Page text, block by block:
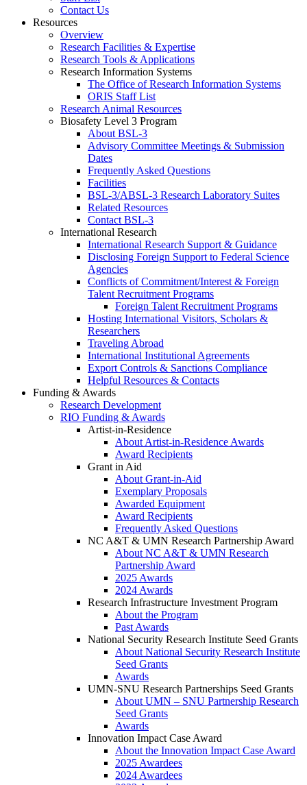
Contact Us
Resources
Overview
Research Facilities & Expertise
Research Tools & Applications
Research Information Systems
The Office of Research Information Systems
ORIS Staff List
Research Animal Resources
Biosafety Level 3 Program
About BSL-3
Advisory Committee Meetings & Submission
Dates
Frequently Asked Questions
Facilities
BSL-3/ABSL-3 Research Laboratory Suites
Related Resources
Contact BSL-3
International Research
International Research Support & Guidance
Disclosing Foreign Support to Federal Science
Agencies
Conflicts of Commitment/Interest & Foreign
Talent Recruitment Programs
Foreign Talent Recruitment Programs
Hosting International Visitors, Scholars &
Researchers
Traveling Abroad
International Institutional Agreements
Export Controls & Sanctions Compliance
Helpful Resources & Contacts
Funding & Awards
Research Development
RIO Funding & Awards
Artist-in-Residence
About Artist-in-Residence Awards
Award Recipients
Grant in Aid
About Grant-in-Aid
Exemplary Proposals
Awarded Equipment
Award Recipients
Frequently Asked Questions
NC A&T & UMN Research Partnership Award
About NC A&T & UMN Research
Partnership Award
2025 Awards
2024 Awards
Research Infrastructure Investment Program
About the Program
Past Awards
National Security Research Institute Seed Grants
About National Security Research Institute
Seed Grants
Awards
UMN-SNU Research Partnerships Seed Grants
About UMN – SNU Partnership Research
Seed Grants
Awards
Innovation Impact Case Award
About the Innovation Impact Case Award
2025 Awardees
2024 Awardees